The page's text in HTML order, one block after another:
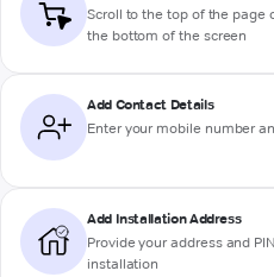
Scroll to the top of the page
the bottom of the screen
Add Contact Details
Enter your mobile number
Add Installation Address
Provide your address and
installation